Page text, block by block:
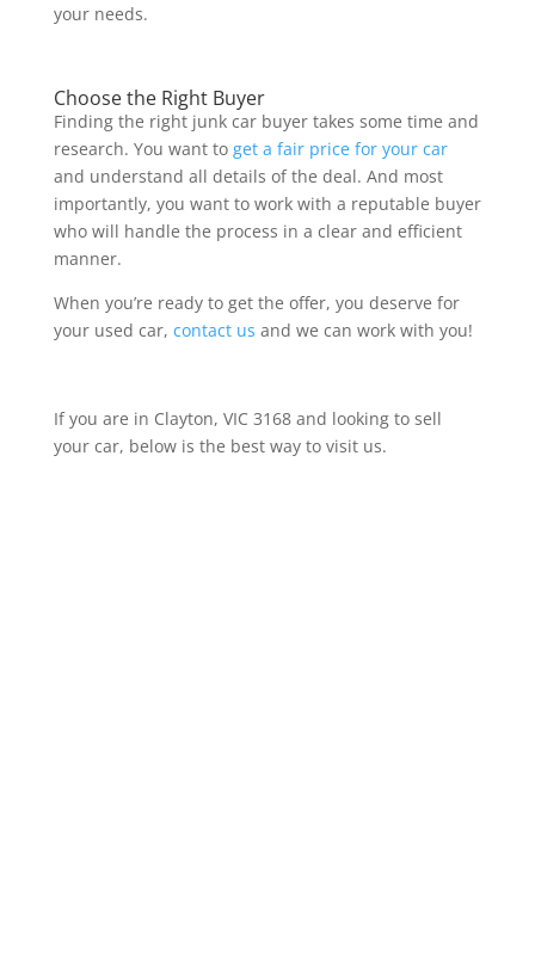
your needs.
Choose the Right Buyer
Finding the right junk car buyer takes some time and
research. You want to get a fair price for your car
and understand all details of the deal. And most
importantly, you want to work with a reputable buyer
who will handle the process in a clear and efficient
manner.
When you’re ready to get the offer, you deserve for
your used car, contact us and we can work with you!
If you are in Clayton, VIC 3168 and looking to sell
your car, below is the best way to visit us.